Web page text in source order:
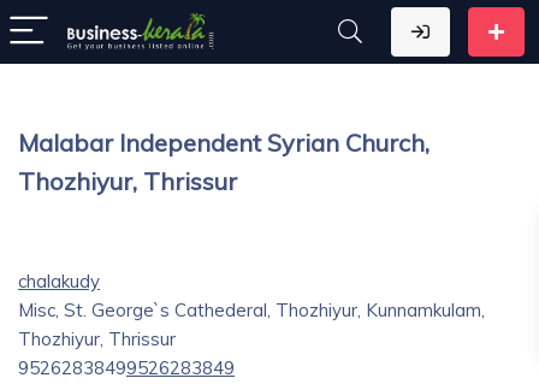
Malabar Independent Syrian Church,
Thozhiyur, Thrissur
chalakudy
Misc, St. George`s Cathederal, Thozhiyur, Kunnamkulam,
Thozhiyur, Thrissur
95262838499526283849